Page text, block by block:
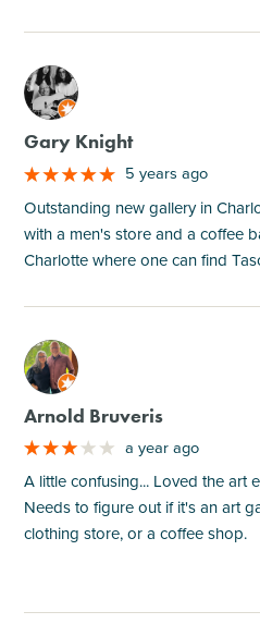
M
Gary Knight
5 years ago
Outstanding new gallery in
with a men's store and a coffee
Charlotte where one can find
M
Arnold Bruveris
a year ago
A little confusing... Loved the art
Needs to figure out if it's an art
clothing store, or a coffee shop.